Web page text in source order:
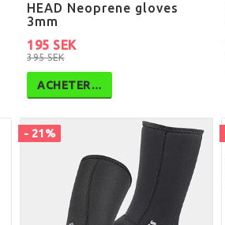
HEAD Neoprene gloves
3mm
395 SEK
195 SEK
ACHETER…
- 21%